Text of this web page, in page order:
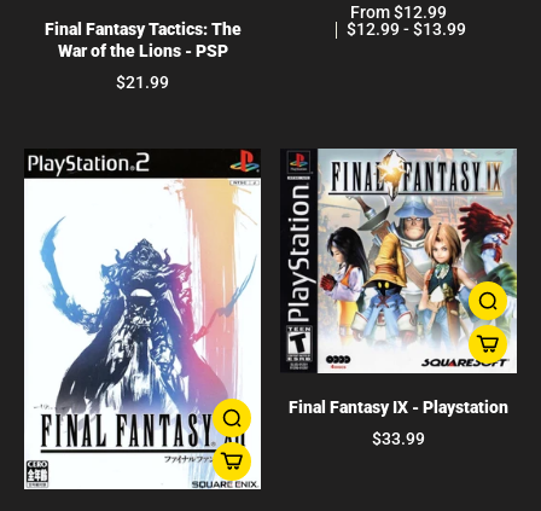
Final Fantasy Tactics: The
War of the Lions - PSP
$21.99
From $12.99
$12.99 - $13.99
Final Fantasy IX - Playstation
$33.99